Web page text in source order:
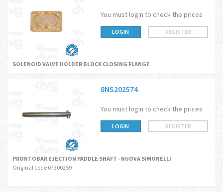
You must login to check the prices
LOGIN REGISTER
SOLENOID VALVE HOLDER BLOCK CLOSING FLANGE
8NS202574
You must login to check the prices
LOGIN REGISTER
PRONTOBAR EJECTION PADDLE SHAFT - NUOVA SIMONELLI
Original code 07300259